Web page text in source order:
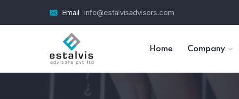
Email info@estalvisadvisors.com
Home Company